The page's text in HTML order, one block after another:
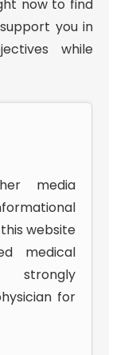
now to find
you in
while
media
website
medical
strongly
for